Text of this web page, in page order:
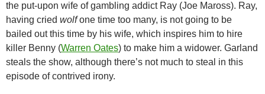
the put-upon wife of gambling addict Ray (Joe Maross). Ray,
having cried wolfone time too many, is not going to be
bailed out this time by his wife, which inspires him to hire
killer Benny (Warren Oates) to make him a widower. Garland
steals the show, although there’s not much to steal in this
episode of contrived irony.